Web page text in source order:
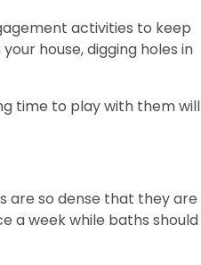
activities to keep
house, digging holes in
time to play with them will
are so dense that they are
a week while baths should